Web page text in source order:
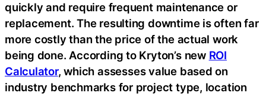
quickly and require frequent maintenance or
replacement. The resulting downtime is often far
more costly than the price of the actual work
being done. According to Kryton’s new ROI
Calculator, which assesses value based on
industry benchmarks for project type, location